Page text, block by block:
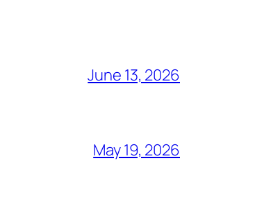
June 13, 2026
May 19, 2026